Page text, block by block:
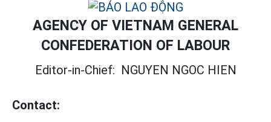
AGENCY OF VIETNAM GENERAL
CONFEDERATION OF LABOUR
Editor-in-Chief: NGUYEN NGOC HIEN
Contact: